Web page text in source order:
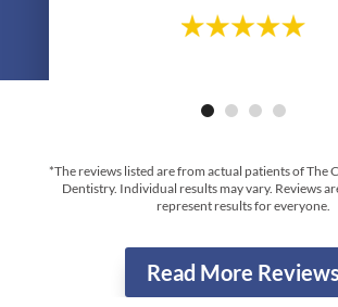
- Greg R.
*The reviews listed are from actual patients of The
Dentistry. Individual results may vary. Reviews
represent results for everyone.
Read More Reviews